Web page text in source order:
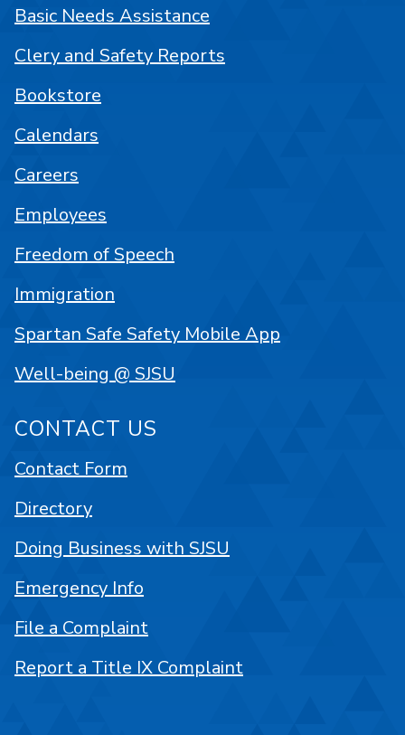
Basic Needs Assistance
Clery and Safety Reports
Bookstore
Calendars
Careers
Employees
Freedom of Speech
Immigration
Spartan Safe Safety Mobile App
Well-being @ SJSU
CONTACT US
Contact Form
Directory
Doing Business with SJSU
Emergency Info
File a Complaint
Report a Title IX Complaint